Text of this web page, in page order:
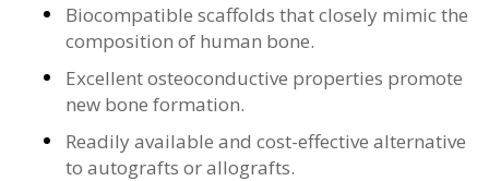
Biocompatible scaffolds that closely mimic the
composition of human bone.
Excellent osteoconductive properties promote
new bone formation.
Readily available and cost-effective alternative
to autografts or allografts.